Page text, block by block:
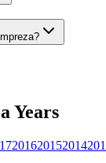
Impreza?
Years
201620152014